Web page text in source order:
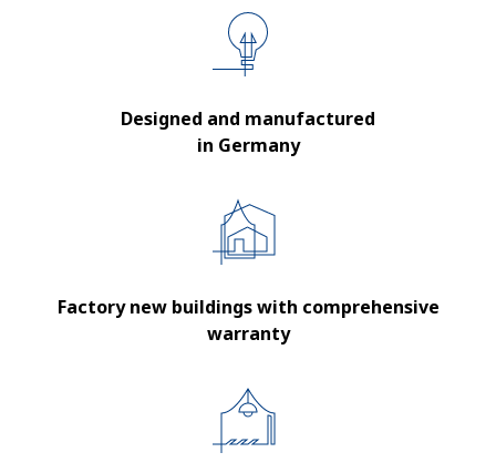
Designed and manufactured
in Germany
Factory new buildings with comprehensive
warranty